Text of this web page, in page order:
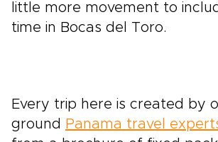
little more movement to
time in Bocas del Toro.
Every trip here is created by
ground Panama travel